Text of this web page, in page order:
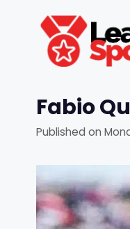
content
Fabio
Published on